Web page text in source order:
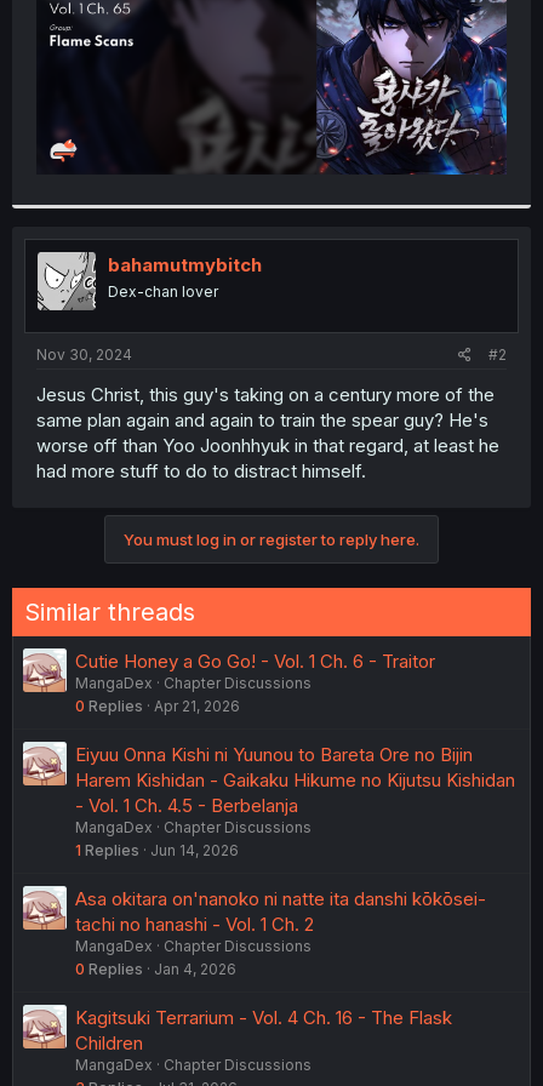
bahamutmybitch
Dex-chan lover
Nov 30, 2024 #2
Jesus Christ, this guy's taking on a century more of the
same plan again and again to train the spear guy? He's
worse off than Yoo Joonhhyuk in that regard, at least he
had more stuff to do to distract himself.
You must log in or register to reply here.
Similar threads
Cutie Honey a Go Go! - Vol. 1 Ch. 6 - Traitor
MangaDex
Chapter Discussions
0 Replies Apr 21, 2026
Eiyuu Onna Kishi ni Yuunou to Bareta Ore no Bijin
Harem Kishidan - Gaikaku Hikume no Kijutsu Kishidan
- Vol. 1 Ch. 4.5 - Berbelanja
MangaDex
Chapter Discussions
1 Replies Jun 14, 2026
Asa okitara on'nanoko ni natte ita danshi kōkōsei-
tachi no hanashi - Vol. 1 Ch. 2
MangaDex
Chapter Discussions
0 Replies Jan 4, 2026
Kagitsuki Terrarium - Vol. 4 Ch. 16 - The Flask
Children
MangaDex
Chapter Discussions